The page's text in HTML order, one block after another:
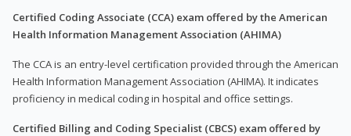
Certified Coding Associate (CCA) exam offered by the American
Health Information Management Association (AHIMA)
The CCA is an entry-level certification provided through the American
Health Information Management Association (AHIMA). It indicates
proficiency in medical coding in hospital and office settings.
Certified Billing and Coding Specialist (CBCS) exam offered by